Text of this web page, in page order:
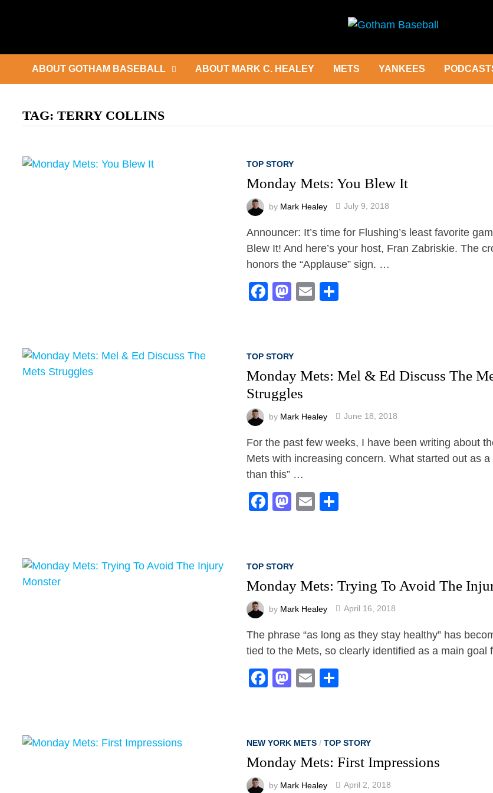
ABOUT GOTHAM BASEBALL ABOUT MARK C. HEALEY METS YANKEES
TAG:TERRY COLLINS
TOP STORY
Monday Mets: You Blew It
by Mark Healey July 9, 2018
Announcer: It’s time for Flushing’s least favorite
Blew It! And here’s your host, Fran Zabriskie. The
honors the “Applause” sign. …
Facebook
Mastodon
Email
TOP STORY
Monday Mets: Mel & Ed Discuss The
Struggles
by Mark Healey June 18, 2018
For the past few weeks, I have been writing about
Mets with increasing concern. What started out as a
than this” …
Facebook
Mastodon
Email
TOP STORY
Monday Mets: Trying To Avoid The
by Mark Healey April 16, 2018
The phrase “as long as they stay healthy” has
tied to the Mets, so clearly identified as a main goal
Facebook
Mastodon
Email
NEW YORK METS /TOP STORY
Monday Mets: First Impressions
by Mark Healey April 2, 2018